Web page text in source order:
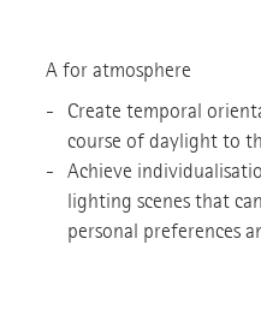
A for atmosphere
Create temporal
course of daylight to
Achieve
lighting scenes that
personal preferences